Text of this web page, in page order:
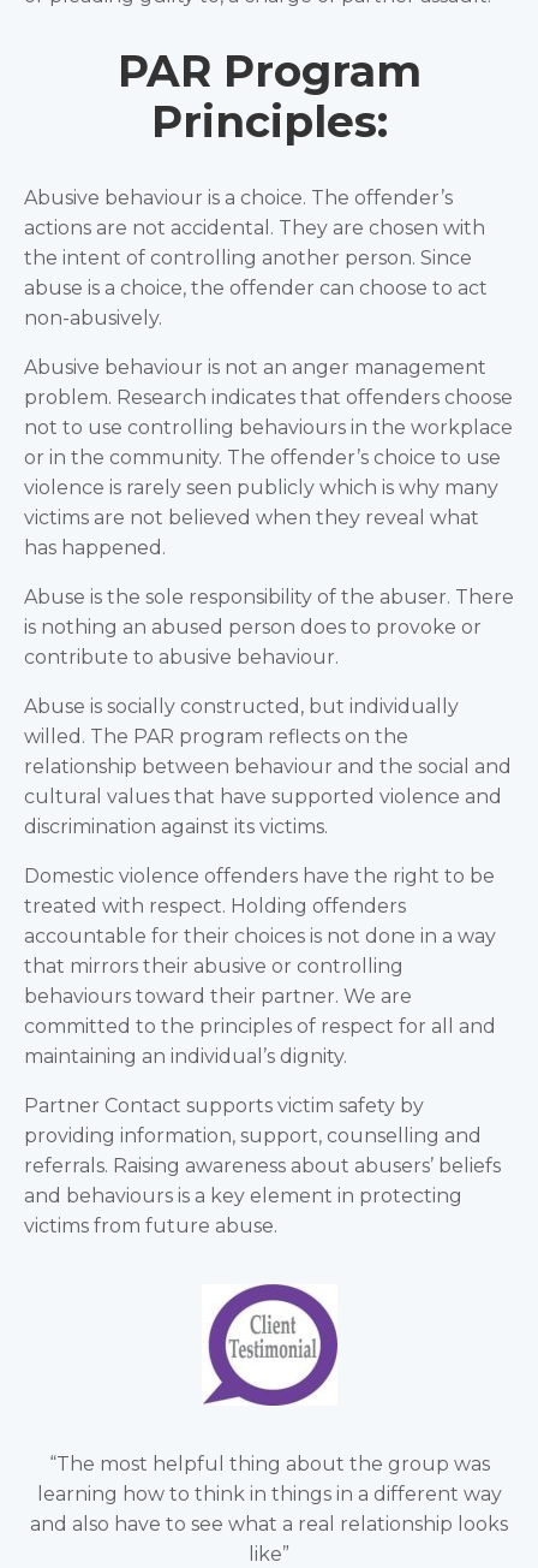
PAR Program
Principles:
Abusive behaviour is a choice. The offender’s
actions are not accidental. They are chosen with
the intent of controlling another person. Since
abuse is a choice, the offender can choose to act
non-abusively.
Abusive behaviour is not an anger management
problem. Research indicates that offenders choose
not to use controlling behaviours in the workplace
or in the community. The offender’s choice to use
violence is rarely seen publicly which is why many
victims are not believed when they reveal what
has happened.
Abuse is the sole responsibility of the abuser. There
is nothing an abused person does to provoke or
contribute to abusive behaviour.
Abuse is socially constructed, but individually
willed. The PAR program reflects on the
relationship between behaviour and the social and
cultural values that have supported violence and
discrimination against its victims.
Domestic violence offenders have the right to be
treated with respect. Holding offenders
accountable for their choices is not done in a way
that mirrors their abusive or controlling
behaviours toward their partner. We are
committed to the principles of respect for all and
maintaining an individual’s dignity.
Partner Contact supports victim safety by
providing information, support, counselling and
referrals. Raising awareness about abusers’ beliefs
and behaviours is a key element in protecting
victims from future abuse.
“The most helpful thing about the group was
learning how to think in things in a different way
and also have to see what a real relationship looks
like”